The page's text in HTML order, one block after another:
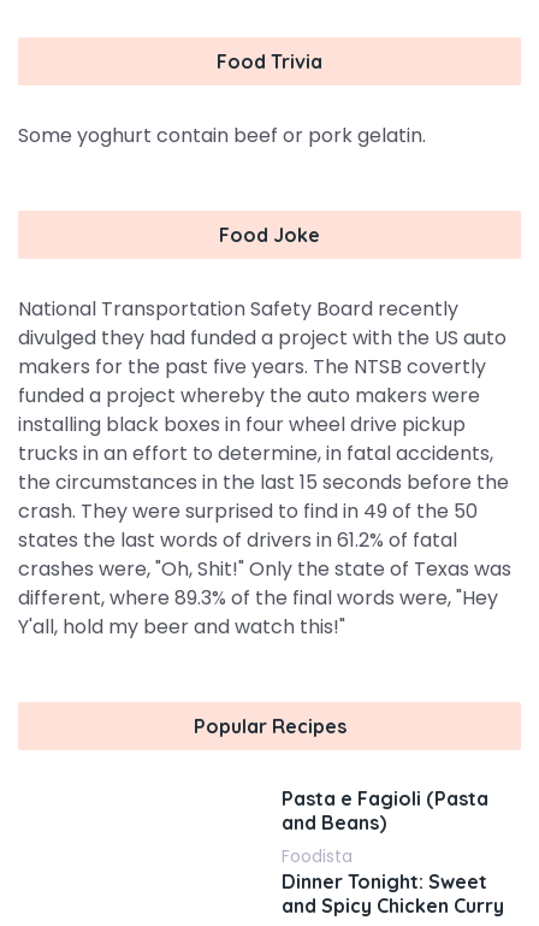
Food Trivia
Some yoghurt contain beef or pork gelatin.
Food Joke
National Transportation Safety Board recently
divulged they had funded a project with the US auto
makers for the past five years. The NTSB covertly
funded a project whereby the auto makers were
installing black boxes in four wheel drive pickup
trucks in an effort to determine, in fatal accidents,
the circumstances in the last 15 seconds before the
crash. They were surprised to find in 49 of the 50
states the last words of drivers in 61.2% of fatal
crashes were, "Oh, Shit!" Only the state of Texas was
different, where 89.3% of the final words were, "Hey
Y'all, hold my beer and watch this!"
Popular Recipes
Pasta e Fagioli (Pasta
and Beans)
Foodista
Dinner Tonight: Sweet
and Spicy Chicken Curry